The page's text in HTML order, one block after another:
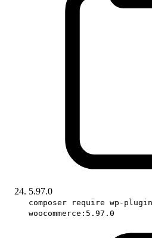
5.97.0
composer require wp-
woocommerce:5.97.0